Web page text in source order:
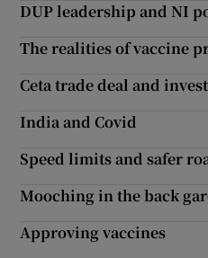
DUP leadership and NI
The realities of vaccine
Ceta trade deal and
India and Covid
Speed limits and safer
Mooching in the back
Approving vaccines